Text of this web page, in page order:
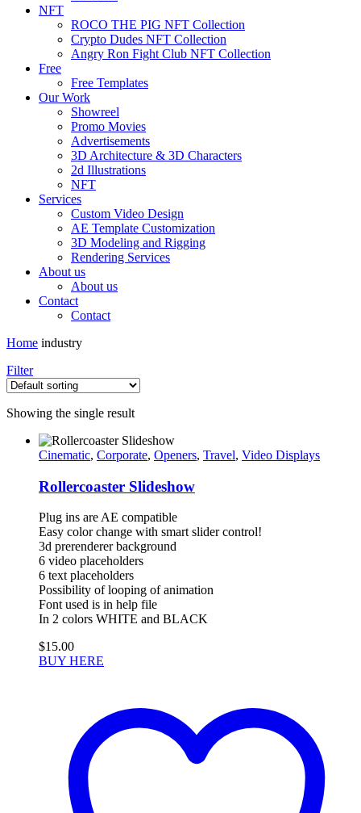
NFT
ROCO THE PIG NFT Collection
Crypto Dudes NFT Collection
Angry Ron Fight Club NFT Collection
Free
Free Templates
Our Work
Showreel
Promo Movies
Advertisements
3D Architecture & 3D Characters
2d Illustrations
NFT
Services
Custom Video Design
AE Template Customization
3D Modeling and Rigging
Rendering Services
About us
About us
Contact
Contact
Home industry
Filter
Showing the single result
Cinematic, Corporate, Openers, Travel, Video Displays
Rollercoaster Slideshow
Plug ins are AE compatible
Easy color change with smart slider control!
3d prerenderer background
6 video placeholders
6 text placeholders
Possibility of looping of animation
Font used is in help file
In 2 colors WHITE and BLACK
$15.00
BUY HERE